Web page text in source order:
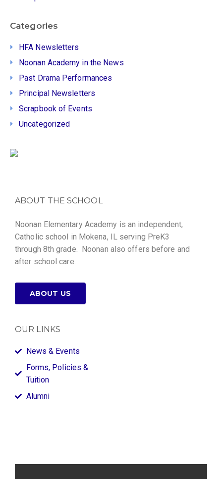
Categories
HFA Newsletters
Noonan Academy in the News
Past Drama Performances
Principal Newsletters
Scrapbook of Events
Uncategorized
ABOUT THE SCHOOL
Noonan Elementary Academy is an independent,
Catholic school in Mokena, IL serving PreK3
through 8th grade. Noonan also offers before and
after school care.
ABOUT US
OUR LINKS
News & Events
Forms, Policies &
Tuition
Alumni